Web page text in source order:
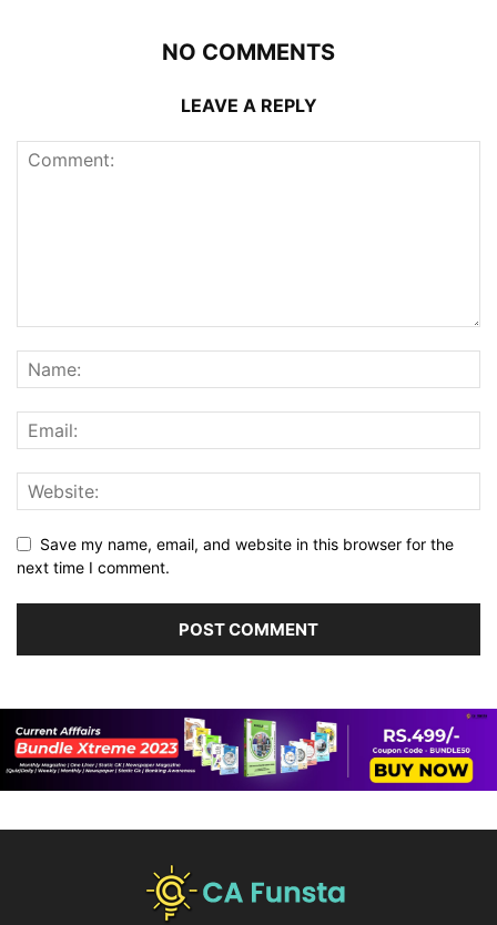
NO COMMENTS
LEAVE A REPLY
Save my name, email, and website in this browser for the
next time I comment.